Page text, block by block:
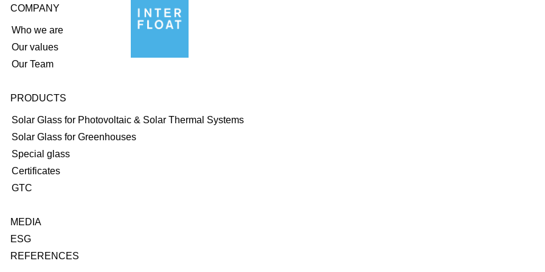
COMPANY
Who we are
Our values
Our Team
PRODUCTS
Solar Glass for Photovoltaic & Solar Thermal Systems
Solar Glass for Greenhouses
Special glass
Certificates
GTC
MEDIA
ESG
REFERENCES